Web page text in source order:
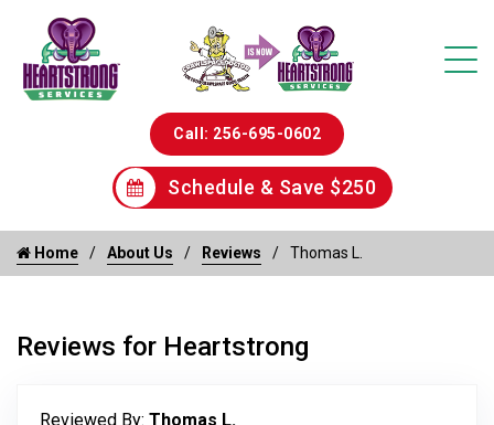
Call: 256-695-0602
Schedule & Save $250
Home About Us Reviews Thomas L.
Reviews for Heartstrong
Reviewed By: Thomas L.